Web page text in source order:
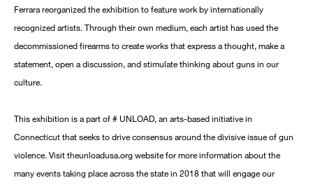
Ferrara reorganized the exhibition to feature work by internationally
recognized artists. Through their own medium, each artist has used the
decommissioned firearms to create works that express a thought, make a
statement, open a discussion, and stimulate thinking about guns in our
culture.
This exhibition is a part of # UNLOAD, an arts-based initiative in
Connecticut that seeks to drive consensus around the divisive issue of gun
violence. Visit theunloadusa.org website for more information about the
many events taking place across the state in 2018 that will engage our